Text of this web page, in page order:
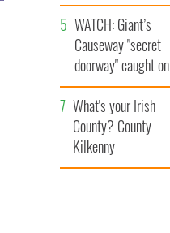
and the ugly
WATCH: Giant’s
Causeway "secret
doorway" caught on
camera
What's your Irish
County? County
Kilkenny